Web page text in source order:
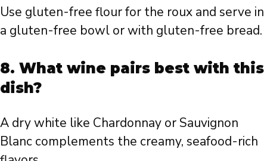
Use gluten-free flour for the roux and serve in
a gluten-free bowl or with gluten-free bread.
8. What wine pairs best with this
dish?
A dry white like Chardonnay or Sauvignon
Blanc complements the creamy, seafood-rich